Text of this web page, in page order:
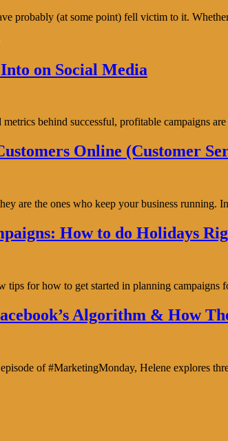
probably (at some point) fell victim to it.
on Social Media
behind successful, profitable campaigns
Online (Customer
are the ones who keep your business
How to do Holidays
tips for how to get started in planning
Algorithm & How
of #MarketingMonday, Helene explores